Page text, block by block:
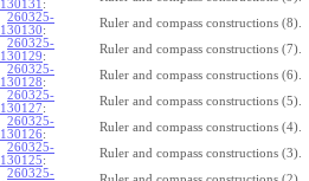
130131 :
260325-
130130:
Ruler and compass constructions (8).
260325-
130129:
Ruler and compass constructions (7).
260325-
130128:
Ruler and compass constructions (6).
260325-
130127:
Ruler and compass constructions (5).
260325-
130126:
Ruler and compass constructions (4).
260325-
130125:
Ruler and compass constructions (3).
260325-